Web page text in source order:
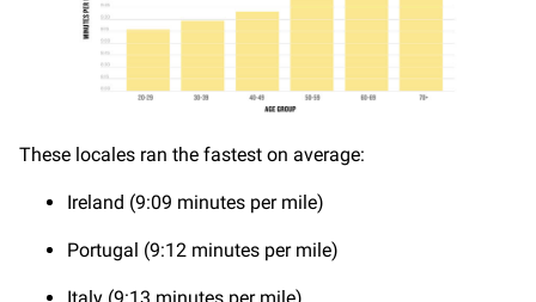
These locales ran the fastest on average:
Ireland (9:09 minutes per mile)
Portugal (9:12 minutes per mile)